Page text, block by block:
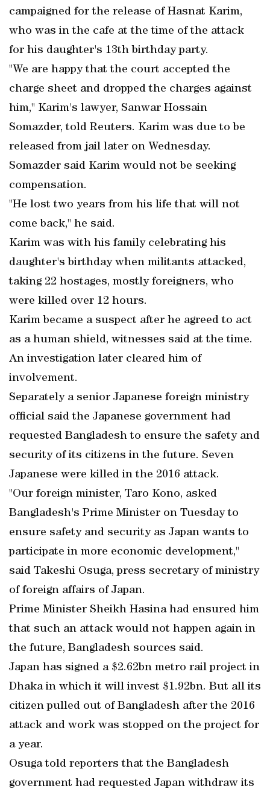
campaigned for the release of Hasnat Karim,
who was in the cafe at the time of the attack
for his daughter's 13th birthday party.
"We are happy that the court accepted the
charge sheet and dropped the charges against
him," Karim's lawyer, Sanwar Hossain
Somazder, told Reuters. Karim was due to be
released from jail later on Wednesday.
Somazder said Karim would not be seeking
compensation.
"He lost two years from his life that will not
come back," he said.
Karim was with his family celebrating his
daughter's birthday when militants attacked,
taking 22 hostages, mostly foreigners, who
were killed over 12 hours.
Karim became a suspect after he agreed to act
as a human shield, witnesses said at the time.
An investigation later cleared him of
involvement.
Separately a senior Japanese foreign ministry
official said the Japanese government had
requested Bangladesh to ensure the safety and
security of its citizens in the future. Seven
Japanese were killed in the 2016 attack.
"Our foreign minister, Taro Kono, asked
Bangladesh's Prime Minister on Tuesday to
ensure safety and security as Japan wants to
participate in more economic development,"
said Takeshi Osuga, press secretary of ministry
of foreign affairs of Japan.
Prime Minister Sheikh Hasina had ensured him
that such an attack would not happen again in
the future, Bangladesh sources said.
Japan has signed a $2.62bn metro rail project in
Dhaka in which it will invest $1.92bn. But all its
citizen pulled out of Bangladesh after the 2016
attack and work was stopped on the project for
a year.
Osuga told reporters that the Bangladesh
government had requested Japan withdraw its